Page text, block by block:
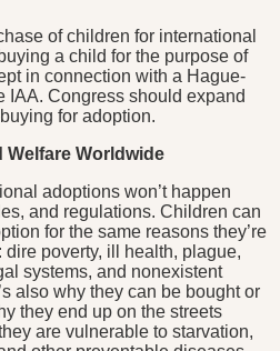
of children for international
a child for the purpose of
in connection with a Hague-
IAA. Congress should expand
for adoption.
Welfare Worldwide
adoptions won’t happen
and regulations. Children can
for the same reasons they’re
poverty, ill health, plague,
systems, and nonexistent
also why they can be bought or
they end up on the streets
are vulnerable to starvation,